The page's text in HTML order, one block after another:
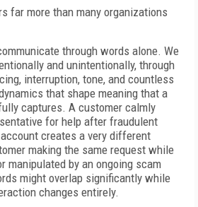
far more than many organizations
through words alone. We
and unintentionally, through
interruption, tone, and countless
that shape meaning that a
captures. A customer calmly
for help after fraudulent
creates a very different
making the same request while
manipulated by an ongoing scam
might overlap significantly while
changes entirely.